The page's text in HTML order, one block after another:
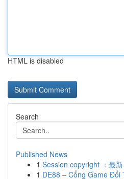
HTML is disabled
Search
Published News
1 Session copyright ：最
1 DE88 – Cổng Game